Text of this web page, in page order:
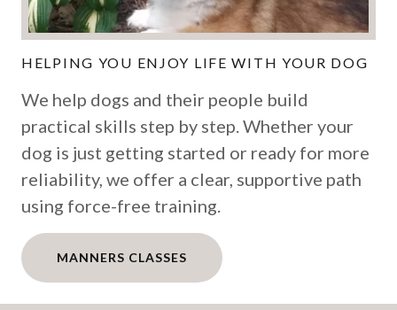
HELPING YOU ENJOY LIFE WITH YOUR DOG
We help dogs and their people build
practical skills step by step. Whether your
dog is just getting started or ready for more
reliability, we offer a clear, supportive path
using force-free training.
MANNERS CLASSES